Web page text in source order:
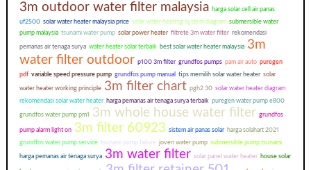
3m outdoor water filter malaysia harga solar cell air panas
uf2500 solar water heater malaysia price solar water heating system diagram submersible water
pump malaysia tsunami water pump solar power heater filtrete 3m water filter rekomendasi
pemanas air tenaga surya water heater solar terbaik best solar water heater malaysia 3m
water filter outdoor p100 3m filter grundfos pumps pam air auto puregen
pdf variable speed pressure pump grundfos pump manual tips memilih solar water heater solar
water heater working principle 3m filter chart pgh2 30 solar water heater diagram
rekomendasi solar water heater harga pemanas air tenaga surya terbaik puregen water pump e800
grundfos water pump pm1 3m whole house water filter grundfos
pump alarm light on 3m filter 60923 sistem air panas solar harga solahart 2021
grundfos water pump service tsunami pump failure joven water pump submersible pump tsunami
harga pemanas air tenaga surya 3m water filter solar panel water heater house solar